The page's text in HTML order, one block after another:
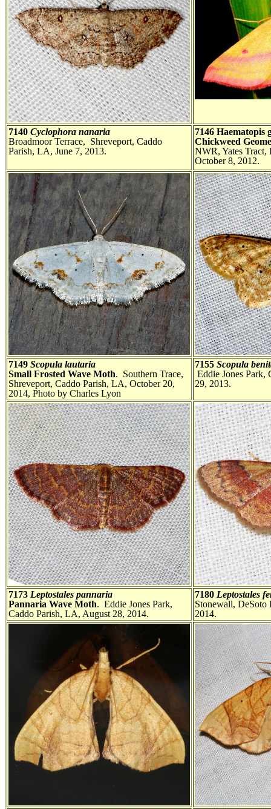
7140 Cyclophora nanaria
Broadmoor Terrace, Shreveport, Caddo
Parish, LA, June 7, 2013.
7146
Chickweed
NWR, Yates
October 8, 2012.
7149 Scopula lautaria
Small Frosted Wave Moth. Southern Trace,
Shreveport, Caddo Parish, LA, October 20,
2014, Photo by Charles Lyon
7155 Scopula
Eddie Jones Park,
29, 2013.
7173 Leptostales pannaria
Pannaria Wave Moth. Eddie Jones Park,
Caddo Parish, LA, August 28, 2014.
7180 Leptostales
Stonewall, DeSoto
2014.